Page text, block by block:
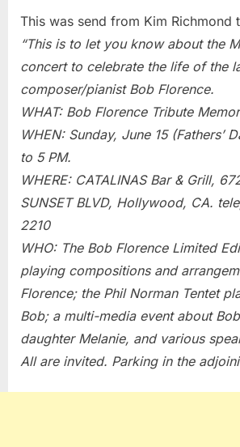
This was send from Kim Richmond
“This is to let you know about the
concert to celebrate the life of the
composer/pianist Bob Florence.
WHAT: Bob Florence Tribute
WHEN: Sunday, June 15 (Fathers’
to 5 PM.
WHERE: CATALINAS Bar & Grill,
SUNSET BLVD, Hollywood, CA.
2210
WHO: The Bob Florence Limited
playing compositions and
Florence; the Phil Norman Tentet
Bob; a multi-media event about
daughter Melanie, and various
All are invited. Parking in the